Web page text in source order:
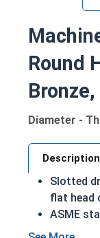
Round
Diameter -
Description
Slotted
flat head
ASME
Feature